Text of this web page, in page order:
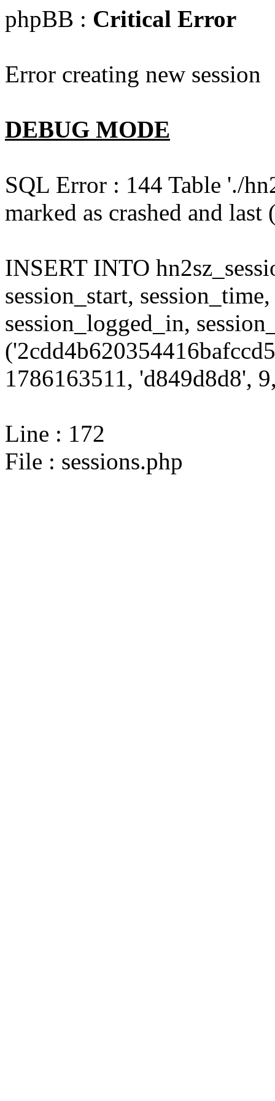
phpBB : Critical Error
Error creating new session
DEBUG MODE
SQL Error : 144 Table './
marked as crashed and
INSERT INTO
session_start,
session_logged_in,
1786163511, 'd849d8d8',
Line : 172
File : sessions.php